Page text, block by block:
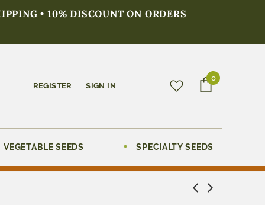
• 10% DISCOUNT ON ORDERS
REGISTER SIGN IN
0
VEGETABLE SEEDS SPECIALTY SEEDS